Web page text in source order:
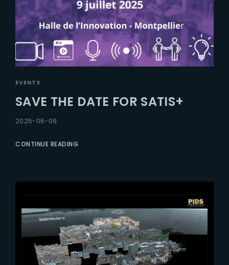
EVENTS
SAVE THE DATE FOR SATIS+
2025-06-09
CONTINUE READING